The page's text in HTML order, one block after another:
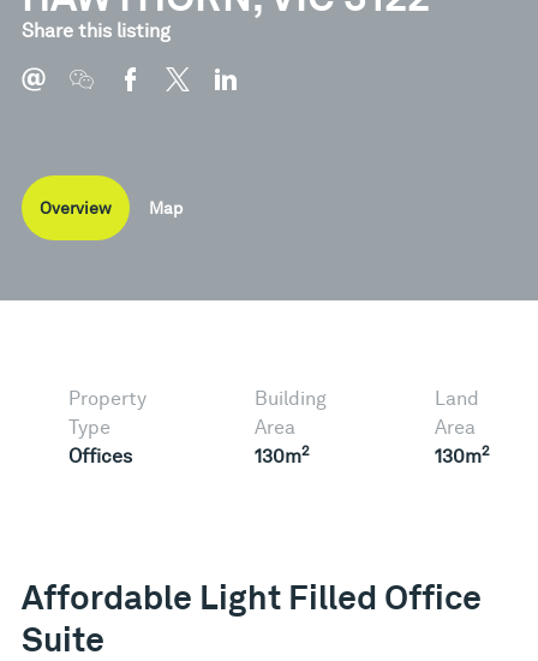
Share this listing
Overview Map
Property
Type
Offices
Building
Area
130m2
Land
Area
130m2
Affordable Light Filled Office
Suite